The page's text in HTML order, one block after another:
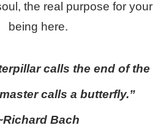
the real purpose for your
being here.
calls the end of the
calls a butterfly.”
Bach